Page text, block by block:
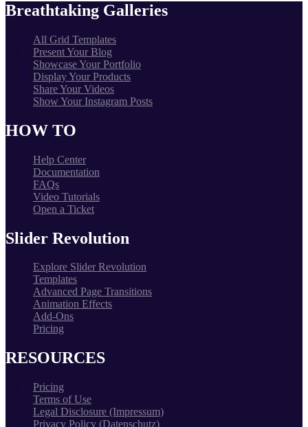
Breathtaking Galleries
All Grid Templates
Present Your Blog
Showcase Your Portfolio
Display Your Products
Share Your Videos
Show Your Instagram Posts
HOW TO
Help Center
Documentation
FAQs
Video Tutorials
Open a Ticket
Slider Revolution
Explore Slider Revolution
Templates
Advanced Page Transitions
Animation Effects
Add-Ons
Pricing
RESOURCES
Pricing
Terms of Use
Legal Disclosure (Impressum)
Privacy Policy (Datenschutz)